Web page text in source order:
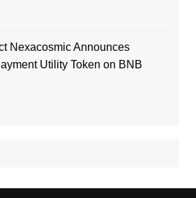
Nexacosmic Announces
Utility Token on BNB